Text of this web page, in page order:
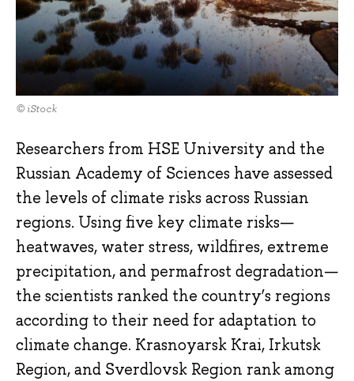
© iStock
Researchers from HSE University and the
Russian Academy of Sciences have assessed
the levels of climate risks across Russian
regions. Using five key climate risks—
heatwaves, water stress, wildfires, extreme
precipitation, and permafrost degradation—
the scientists ranked the country’s regions
according to their need for adaptation to
climate change. Krasnoyarsk Krai, Irkutsk
Region, and Sverdlovsk Region rank among